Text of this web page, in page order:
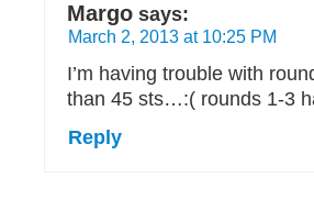
Margo says:
March 2, 2013 at 10:25 PM
I’m having trouble with
than 45 sts…:( rounds 1-3
Reply